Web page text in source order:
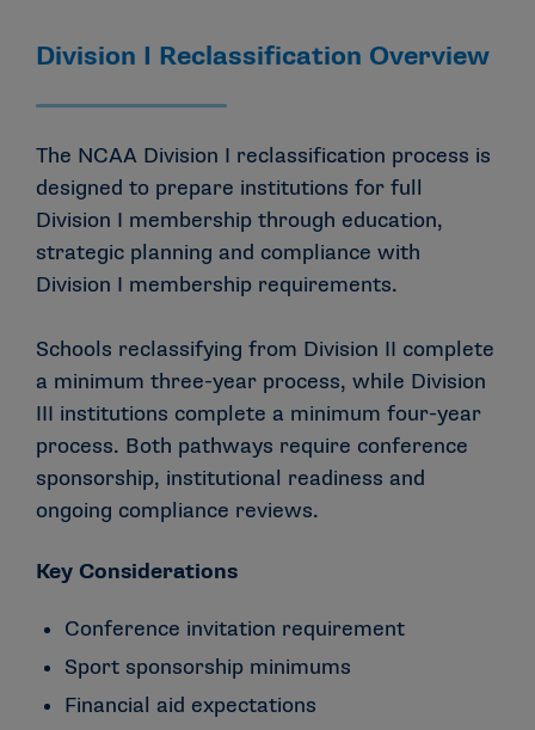
Division I Reclassification Overview
The NCAA Division I reclassification process is
designed to prepare institutions for full
Division I membership through education,
strategic planning and compliance with
Division I membership requirements.
Schools reclassifying from Division II complete
a minimum three-year process, while Division
III institutions complete a minimum four-year
process. Both pathways require conference
sponsorship, institutional readiness and
ongoing compliance reviews.
Key Considerations
Conference invitation requirement
Sport sponsorship minimums
Financial aid expectations